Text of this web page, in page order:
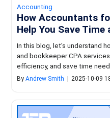
Accounting
How Accountants
Help You Save Time
In this blog, let's understand
and bookkeeper CPA
efficiency, and save time
ByAndrew Smith 2025-10-09